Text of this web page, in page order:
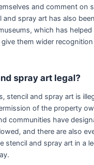
and comment on
and spray art has also
which has
them wider
spray art legal?
stencil and spray art is
of the property
communities have
and there are also
stencil and spray art in a